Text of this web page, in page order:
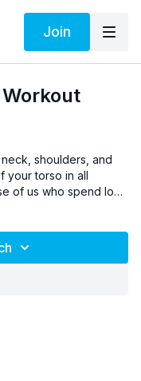
Join
shoulders, and
your torso in all
of us who spend long
also helps reduce